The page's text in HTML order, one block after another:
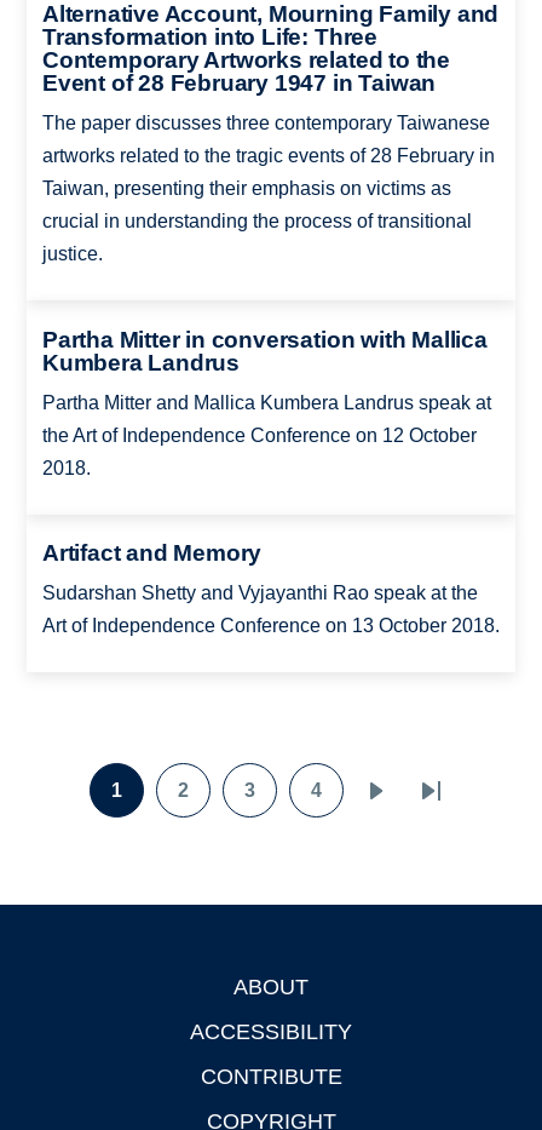
Alternative Account, Mourning Family and
Transformation into Life: Three
Contemporary Artworks related to the
Event of 28 February 1947 in Taiwan
The paper discusses three contemporary Taiwanese
artworks related to the tragic events of 28 February in
Taiwan, presenting their emphasis on victims as
crucial in understanding the process of transitional
justice.
Partha Mitter in conversation with Mallica
Kumbera Landrus
Partha Mitter and Mallica Kumbera Landrus speak at
the Art of Independence Conference on 12 October
2018.
Artifact and Memory
Sudarshan Shetty and Vyjayanthi Rao speak at the
Art of Independence Conference on 13 October 2018.
Pagination
Page
1
Page
2
Page
3
Page
4
Last
ABOUT
ACCESSIBILITY
CONTRIBUTE
COPYRIGHT